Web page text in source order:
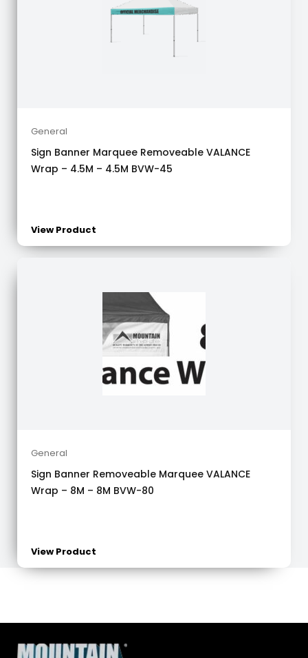
General
Sign Banner Marquee Removeable VALANCE
Wrap – 4.5M – 4.5M BVW-45
View Product
General
Sign Banner Removeable Marquee VALANCE
Wrap – 8M – 8M BVW-80
View Product